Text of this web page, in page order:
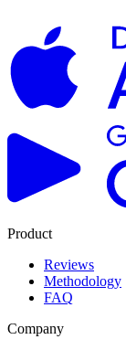
Product
Reviews
Methodology
FAQ
Company